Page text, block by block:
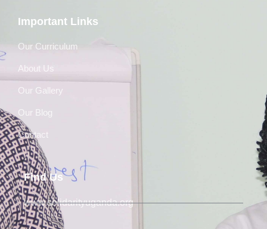
Important Links
Our Curriculum
About Us
Our Gallery
Our Blog
Contact
Find Us
www.solidarityuganda.org